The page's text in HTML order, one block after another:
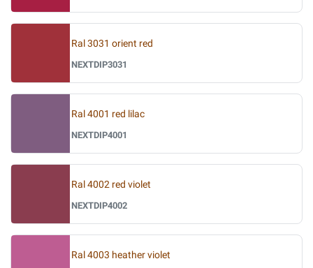
Ral 3031 orient red
NEXTDIP3031
Ral 4001 red lilac
NEXTDIP4001
Ral 4002 red violet
NEXTDIP4002
Ral 4003 heather violet